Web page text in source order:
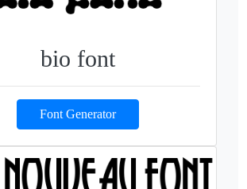
bio font
Font Generator